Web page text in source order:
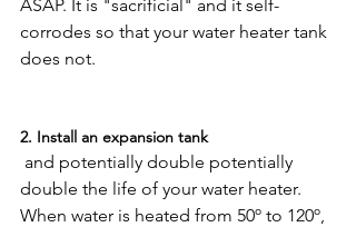
ASAP. It is "sacrificial" and it self-
corrodes so that your water heater tank
does not.
2. Install an expansion tank
and potentially double potentially
double the life of your water heater.
When water is heated from 50º to 120º,